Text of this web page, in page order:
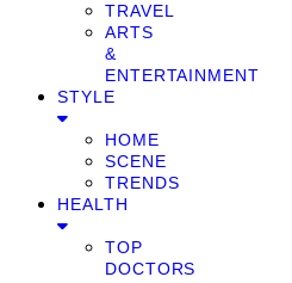
TRAVEL
ARTS
&
ENTERTAINMENT
STYLE
HOME
SCENE
TRENDS
HEALTH
TOP
DOCTORS